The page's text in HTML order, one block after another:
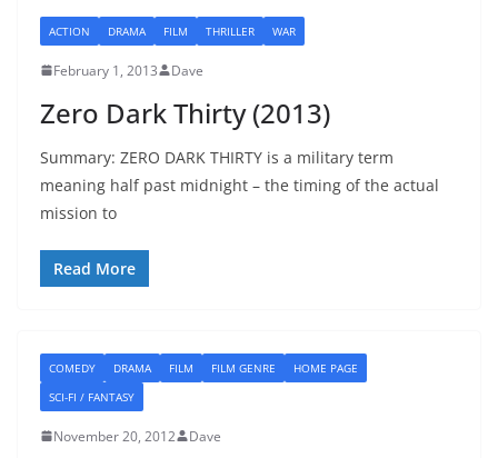
ACTION DRAMA FILM THRILLER WAR
February 1, 2013 Dave
Zero Dark Thirty (2013)
Summary: ZERO DARK THIRTY is a military term
meaning half past midnight – the timing of the actual
mission to
Read More
COMEDY DRAMA FILM FILM GENRE
HOME PAGE
SCI-FI / FANTASY
November 20, 2012 Dave